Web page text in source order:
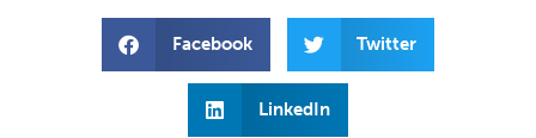
Facebook Twitter
LinkedIn